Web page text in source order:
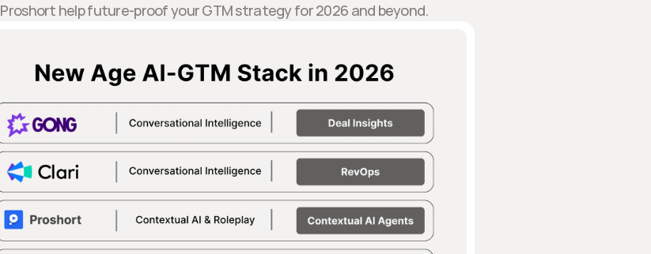
Proshort help future-proof your GTM strategy for 2026 and beyond.